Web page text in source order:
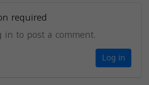
required
in to post a comment.
Log in